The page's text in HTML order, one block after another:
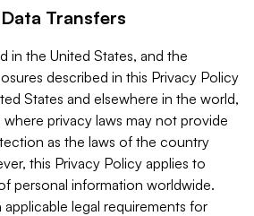
Transfers
in the United States, and the
described in this Privacy Policy
States and elsewhere in the world,
privacy laws may not provide
as the laws of the country
this Privacy Policy applies to
personal information worldwide.
legal requirements for